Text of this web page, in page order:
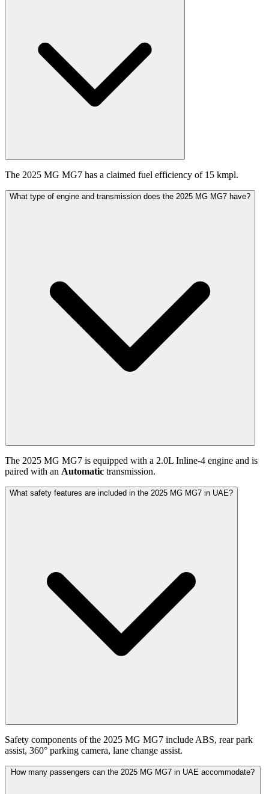
The 2025 MG MG7 has a claimed fuel efficiency of 15 kmpl.
What type of engine and transmission does the 2025 MG MG7 have?
The 2025 MG MG7 is equipped with a 2.0L Inline-4 engine and is
paired with an Automatic transmission.
What safety features are included in the 2025 MG MG7 in UAE?
Safety components of the 2025 MG MG7 include ABS, rear park
assist, 360° parking camera, lane change assist.
How many passengers can the 2025 MG MG7 in UAE accommodate?